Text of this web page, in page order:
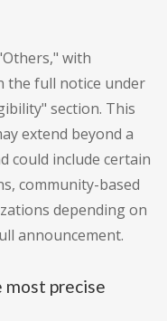
with
the full notice under
section. This
extend beyond a
could include certain
community-based
depending on
announcement.
most precise